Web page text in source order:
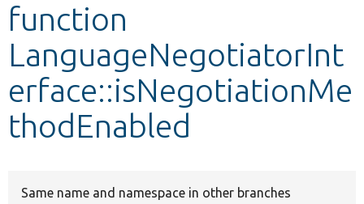
function
LanguageNegotiatorInt
erface::isNegotiationMe
thodEnabled
Same name and namespace in other branches